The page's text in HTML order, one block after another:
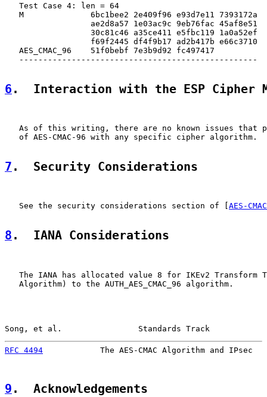
   Test Case 4: len = 64
   M              6bc1bee2 2e409f96 e93d7e11 7393172a
                  ae2d8a57 1e03ac9c 9eb76fac 45af8e51
                  30c81c46 a35ce411 e5fbc119 1a0a52ef
                  f69f2445 df4f9b17 ad2b417b e66c3710
   AES_CMAC_96    51f0bebf 7e3b9d92 fc497417
   --------------------------------------------------
6 .  Interaction with the ESP Cipher
As of this writing, there are no known issues that
   of AES-CMAC-96 with any specific cipher algorithm.
7 .  Security Considerations
   See the security considerations section of [
AES-CMAC
8 .  IANA Considerations
The IANA has allocated value 8 for IKEv2 Transform
   Algorithm) to the AUTH_AES_CMAC_96 algorithm.
Song, et al.                Standards Track
RFC 4494
The AES-CMAC Algorithm and IPsec
9 .  Acknowledgements